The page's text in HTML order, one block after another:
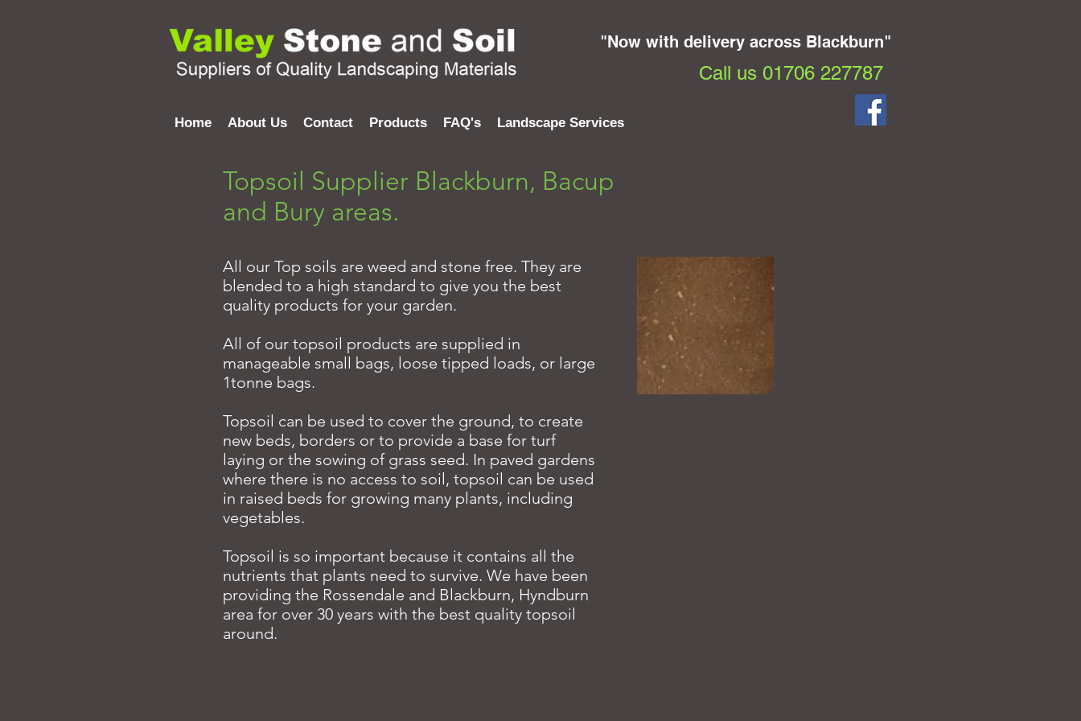
"Now with delivery across Blackburn"
Call us 01706 227787
Home About Us Contact Products FAQ's Landscape Services
Topsoil Supplier Blackburn, Bacup
and Bury areas.
All our Top soils are weed and stone free. They are
blended to a high standard to give you the best
quality products for your garden.
All of our topsoil products are supplied in
manageable small bags, loose tipped loads, or large
1tonne bags.
Topsoil can be used to cover the ground, to create
new beds, borders or to provide a base for turf
laying or the sowing of grass seed. In paved gardens
where there is no access to soil, topsoil can be used
in raised beds for growing many plants, including
vegetables.
Topsoil is so important because it contains all the
nutrients that plants need to survive. We have been
providing the Rossendale and Blackburn, Hyndburn
area for over 30 years with the best quality topsoil
around.